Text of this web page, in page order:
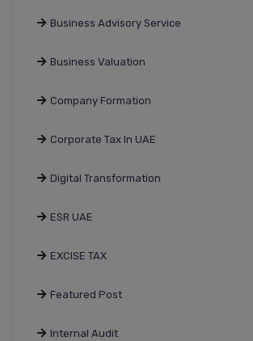
Business Advisory Service
Business Valuation
Company Formation
Corporate Tax In UAE
Digital Transformation
ESR UAE
EXCISE TAX
Featured Post
Internal Audit